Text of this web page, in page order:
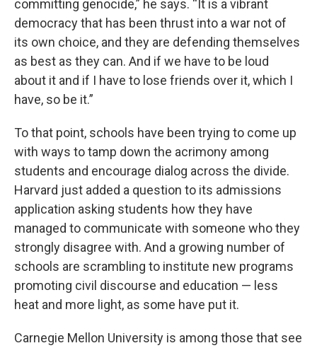
committing genocide,” he says. “It is a vibrant
democracy that has been thrust into a war not of
its own choice, and they are defending themselves
as best as they can. And if we have to be loud
about it and if I have to lose friends over it, which I
have, so be it.”
To that point, schools have been trying to come up
with ways to tamp down the acrimony among
students and encourage dialog across the divide.
Harvard just added a question to its admissions
application asking students how they have
managed to communicate with someone who they
strongly disagree with. And a growing number of
schools are scrambling to institute new programs
promoting civil discourse and education — less
heat and more light, as some have put it.
Carnegie Mellon University is among those that see